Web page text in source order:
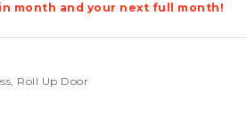
month and your next full month!
Roll Up Door